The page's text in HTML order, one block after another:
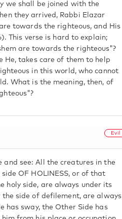
we shall be joined with the
they arrived, Rabbi Elazar
towards the righteous, and His
This verse is hard to explain;
are towards the righteous"?
He, takes care of them to help
in this world, who cannot
What is the meaning, then, of
Evil
and see: All the creatures in the
OF HOLINESS, or of that
holy side, are always under its
side of defilement, are always
has sway, the Other Side has